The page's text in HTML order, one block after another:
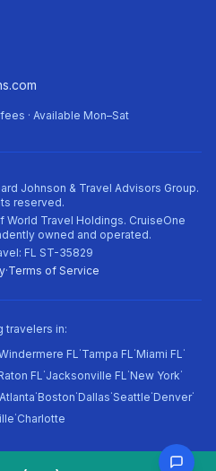
· Available Mon–Sat
Johnson & Travel Advisors Group.
reserved.
World Travel Holdings. CruiseOne
owned and operated.
FL ST-35829
·Terms of Service
travelers in:
FL·Tampa FL·Miami FL·
FL·Jacksonville FL·New York·
Atlanta·Boston·Dallas·Seattle·Denver·
·Charlotte